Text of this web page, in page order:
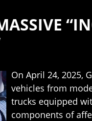
On April 24, 2025,
vehicles from
trucks equipped
components of